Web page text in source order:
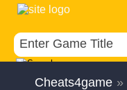
Cheats4game »